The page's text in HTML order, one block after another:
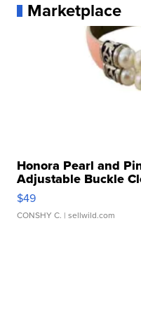
Marketplace
Honora Pearl and
Adjustable Buckle
$49
CONSHY C. | sellwild.com